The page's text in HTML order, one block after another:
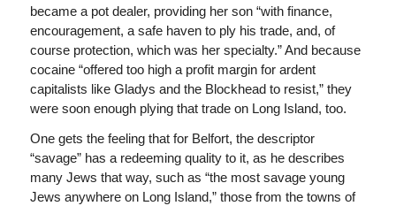
became a pot dealer, providing her son “with finance,
encouragement, a safe haven to ply his trade, and, of
course protection, which was her specialty.” And because
cocaine “offered too high a profit margin for ardent
capitalists like Gladys and the Blockhead to resist,” they
were soon enough plying that trade on Long Island, too.
One gets the feeling that for Belfort, the descriptor
“savage” has a redeeming quality to it, as he describes
many Jews that way, such as “the most savage young
Jews anywhere on Long Island,” those from the towns of